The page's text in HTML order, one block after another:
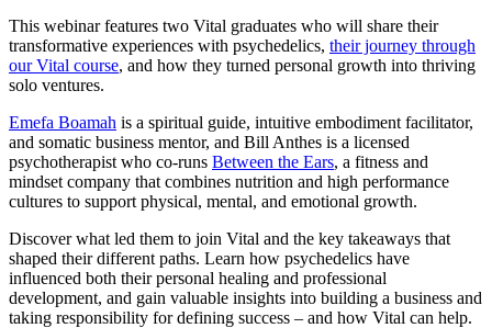
This webinar features two Vital graduates who will share their
transformative experiences with psychedelics, their journey through
our Vital course, and how they turned personal growth into thriving
solo ventures.
Emefa Boamah is a spiritual guide, intuitive embodiment facilitator,
and somatic business mentor, and Bill Anthes is a licensed
psychotherapist who co-runs Between the Ears, a fitness and
mindset company that combines nutrition and high performance
cultures to support physical, mental, and emotional growth.
Discover what led them to join Vital and the key takeaways that
shaped their different paths. Learn how psychedelics have
influenced both their personal healing and professional
development, and gain valuable insights into building a business and
taking responsibility for defining success – and how Vital can help.